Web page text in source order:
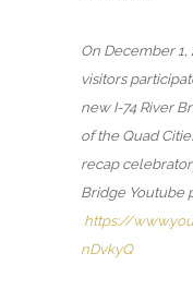
On December 1,
visitors
new I-74 River
of the Quad
recap
Bridge Youtube
https://
nDvkyQ